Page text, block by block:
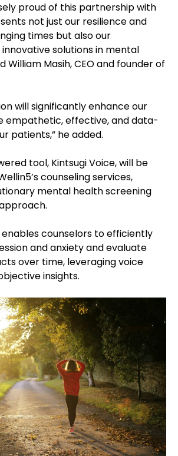
proud of this partnership with
not just our resilience and
times but also our
solutions in mental
William Masih, CEO and founder of
will significantly enhance our
empathetic, effective, and data-
patients,” he added.
tool, Kintsugi Voice, will be
counseling services,
mental health screening
counselors to efficiently
and anxiety and evaluate
over time, leveraging voice
insights.